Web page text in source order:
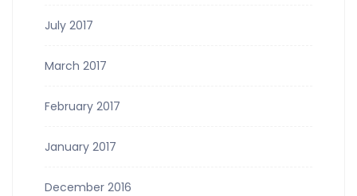
July 2017
March 2017
February 2017
January 2017
December 2016